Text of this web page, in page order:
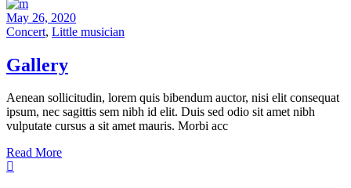
May 26, 2020
Concert, Little musician
Gallery
Aenean sollicitudin, lorem quis bibendum auctor, nisi elit consequat
ipsum, nec sagittis sem nibh id elit. Duis sed odio sit amet nibh
vulputate cursus a sit amet mauris. Morbi acc
Read More